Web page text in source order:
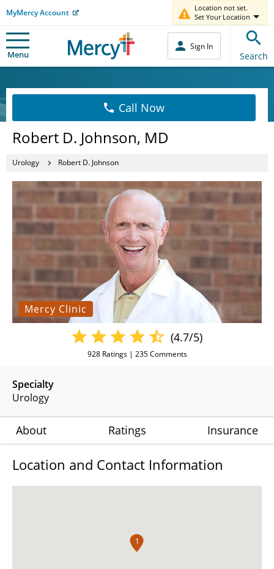
MyMercy Account
Location not set.
Set Your Location
Menu
Sign In
Search
Call Now
Robert D. Johnson, MD
Urology Robert D. Johnson
Mercy Clinic
Specialty
Urology
(4.7/5)
928Ratings | 235Comments
About Ratings Insurance
Location and Contact Information
1